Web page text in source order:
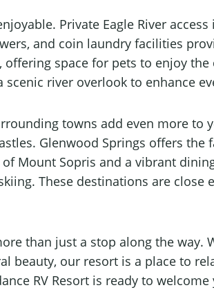
Private Eagle River
and coin laundry facilities
space for pets to enjoy
river overlook to enhance
towns add even more to
Glenwood Springs offers the
Mount Sopris and a vibrant
These destinations are close
than just a stop along the
beauty, our resort is a place to
RV Resort is ready to welcome